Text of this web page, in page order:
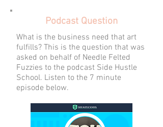
Podcast Question
What is the business need that art
fulfills? This is the question that was
asked on behalf of Needle Felted
Fuzzies to the podcast Side Hustle
School. Listen to the 7 minute
episode below.